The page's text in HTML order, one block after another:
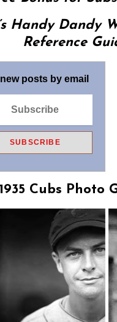
Handy Dandy
Reference
posts by email
1935 Cubs Photo